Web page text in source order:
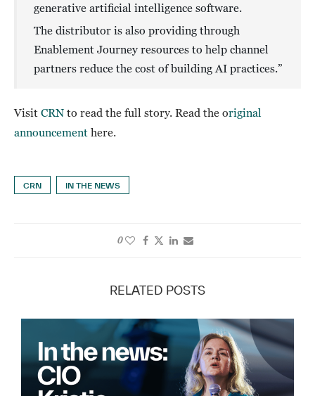
generative artificial intelligence software.
The distributor is also providing through
Enablement Journey resources to help channel
partners reduce the cost of building AI practices.”
Visit CRN to read the full story. Read the original
announcement here.
CRN IN THE NEWS
0
RELATED POSTS